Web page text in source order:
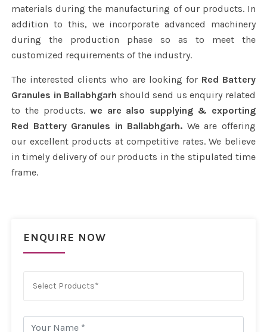
materials during the manufacturing of our products. In
addition to this, we incorporate advanced machinery
during the production phase so as to meet the
customized requirements of the industry.
The interested clients who are looking for Red Battery
Granules in Ballabhgarh should send us enquiry related
to the products. we are also supplying & exporting
Red Battery Granules in Ballabhgarh. We are offering
our excellent products at competitive rates. We believe
in timely delivery of our products in the stipulated time
frame.
ENQUIRE NOW
Select Products*